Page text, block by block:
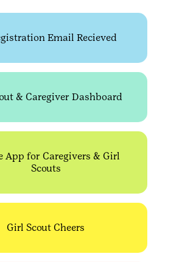
Email Recieved
& Caregiver Dashboard
App for Caregivers & Girl
Scouts
Girl Scout Cheers